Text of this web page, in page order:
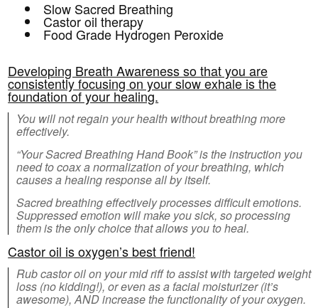
Slow Sacred Breathing
Castor oil therapy
Food Grade Hydrogen Peroxide
Developing Breath Awareness so that you are
consistently focusing on your slow exhale is the
foundation of your healing.
You will not regain your health without breathing more
effectively.
“Your Sacred Breathing Hand Book” is the instruction you
need to coax a normalization of your breathing, which
causes a healing response all by itself.
Sacred breathing effectively processes difficult emotions.
Suppressed emotion will make you sick, so processing
them is the only choice that allows you to heal.
Castor oil is oxygen’s best friend!
Rub castor oil on your mid riff to assist with targeted weight
loss (no kidding!), or even as a facial moisturizer (it’s
awesome), AND increase the functionality of your oxygen.